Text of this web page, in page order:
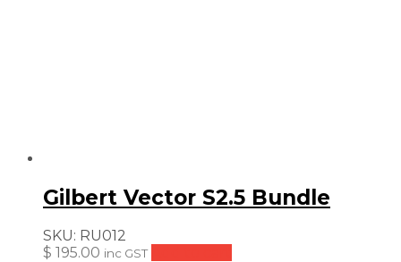
Gilbert Vector S2.5 Bundle
SKU: RU012
$ 195.00 inc GST